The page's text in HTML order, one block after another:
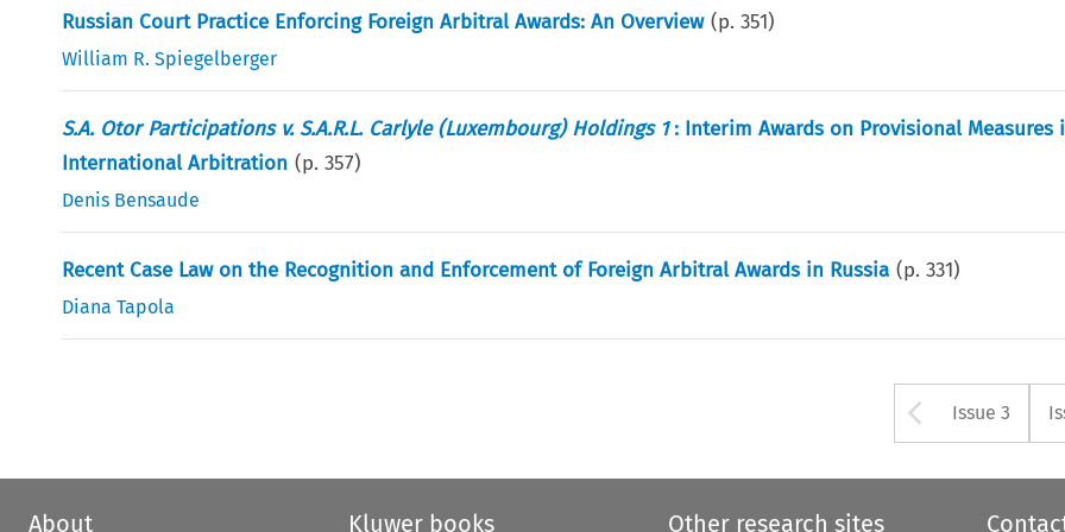
Russian Court Practice Enforcing Foreign Arbitral Awards: An Overview (p.351)
William R. Spiegelberger
S.A. Otor Participations v. S.A.R.L. Carlyle (Luxembourg) Holdings 1: Interim Awards on Provisional Measures
International Arbitration (p.357)
Denis Bensaude
Recent Case Law on the Recognition and Enforcement of Foreign Arbitral Awards in Russia (p.331)
Diana Tapola
Arrow
Issue 3
About Kluwer books Other research sites